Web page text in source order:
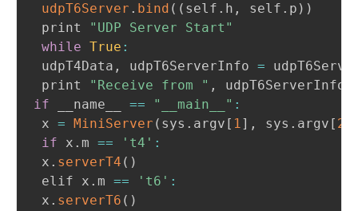
udpT6Server . bind ( ( self . h , self . p ) )
print
"UDP Server Start"
while True :
udpT4Data , udpT6ServerInfo =
print
"Receive from " , udpT6ServerInfo
if __name__ == "__main__" :
x = MiniServer ( sys . argv [ 1] , sys . argv [ 2
if x . m == 't4' :
x . serverT4 ( )
elif x . m == 't6' :
x . serverT6 ( )